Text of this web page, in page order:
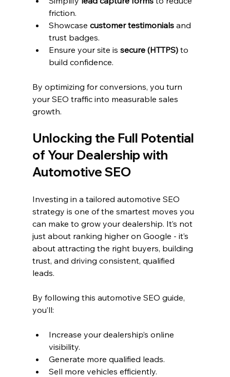
friction.
Showcase customer testimonials and
trust badges.
Ensure your site is secure (HTTPS) to
build confidence.
By optimizing for conversions, you turn
your SEO traffic into measurable sales
growth.
Unlocking the Full Potential
of Your Dealership with
Automotive SEO
Investing in a tailored automotive SEO
strategy is one of the smartest moves you
can make to grow your dealership. It’s not
just about ranking higher on Google - it’s
about attracting the right buyers, building
trust, and driving consistent, qualified
leads.
By following this automotive SEO guide,
you’ll:
Increase your dealership’s online
visibility.
Generate more qualified leads.
Sell more vehicles efficiently.